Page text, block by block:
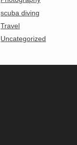
scuba diving
Travel
Uncategorized